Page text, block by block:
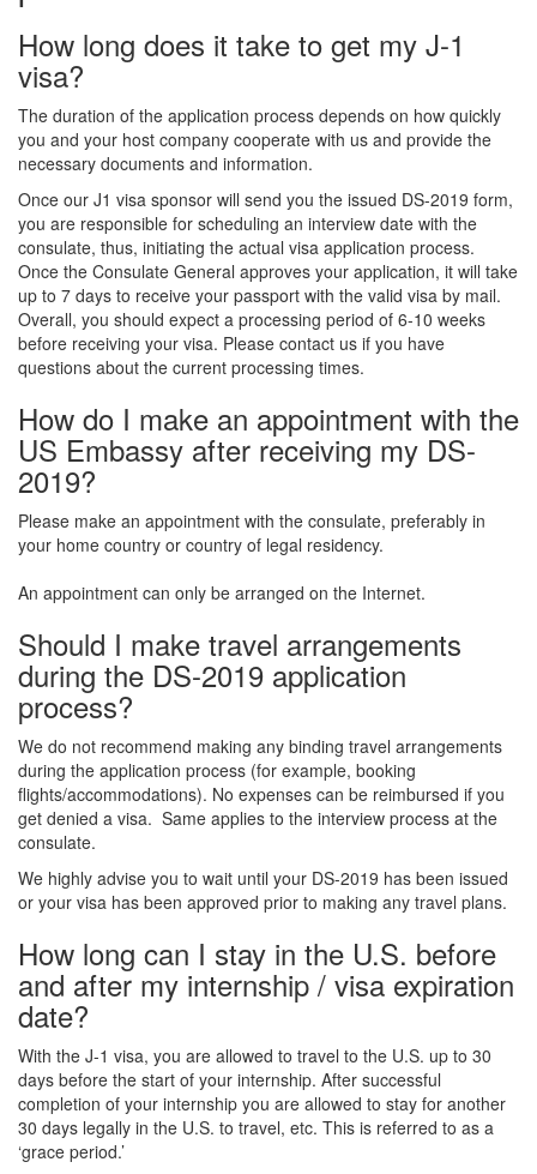
How long does it take to get my J-1
visa?
The duration of the application process depends on how quickly
you and your host company cooperate with us and provide the
necessary documents and information.
Once our J1 visa sponsor will send you the issued DS-2019 form,
you are responsible for scheduling an interview date with the
consulate, thus, initiating the actual visa application process.
Once the Consulate General approves your application, it will take
up to 7 days to receive your passport with the valid visa by mail.
Overall, you should expect a processing period of 6-10 weeks
before receiving your visa. Please contact us if you have
questions about the current processing times.
How do I make an appointment with the
US Embassy after receiving my DS-
2019?
Please make an appointment with the consulate, preferably in
your home country or country of legal residency.
An appointment can only be arranged on the Internet.
Should I make travel arrangements
during the DS-2019 application
process?
We do not recommend making any binding travel arrangements
during the application process (for example, booking
flights/accommodations). No expenses can be reimbursed if you
get denied a visa. Same applies to the interview process at the
consulate.
We highly advise you to wait until your DS-2019 has been issued
or your visa has been approved prior to making any travel plans.
How long can I stay in the U.S. before
and after my internship / visa expiration
date?
With the J-1 visa, you are allowed to travel to the U.S. up to 30
days before the start of your internship. After successful
completion of your internship you are allowed to stay for another
30 days legally in the U.S. to travel, etc. This is referred to as a
‘grace period.’